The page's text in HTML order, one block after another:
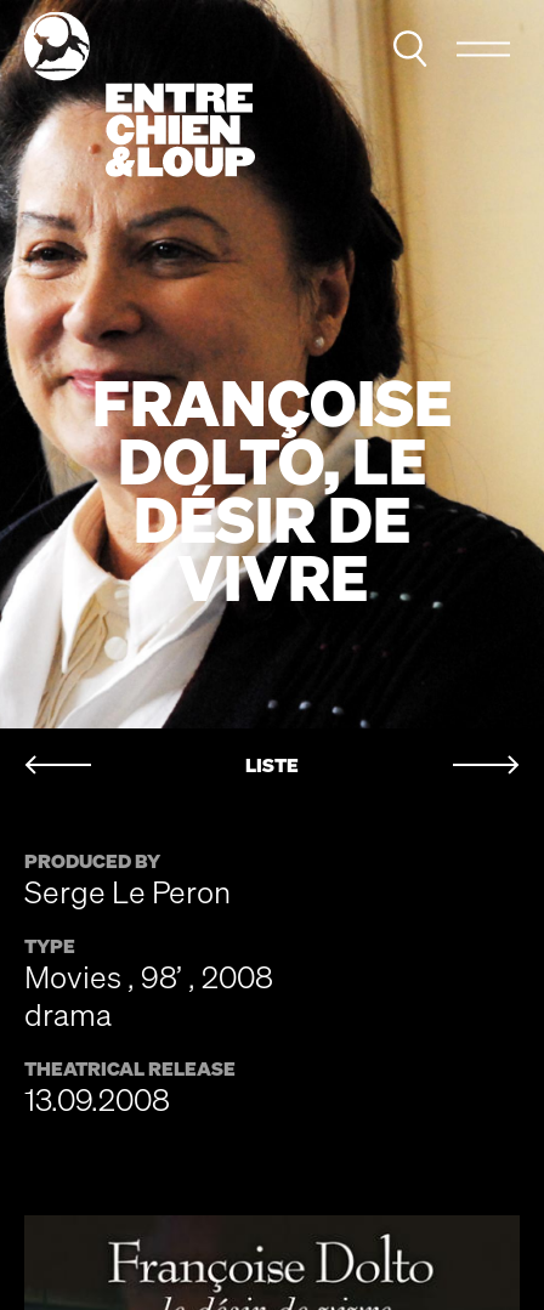
FRANÇOISE
DOLTO, LE
DÉSIR DE
VIVRE
LISTE
PRODUCED BY
Serge Le Peron
TYPE
Movies , 98’ , 2008
drama
THEATRICAL RELEASE
13.09.2008